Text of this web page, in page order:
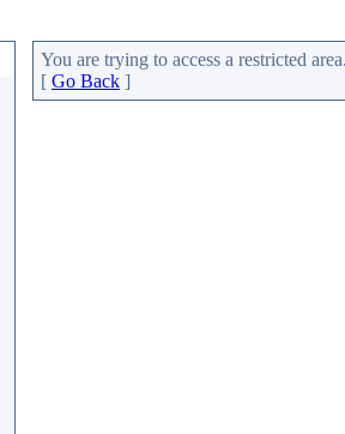
You are trying to access a restricted
[ Go Back ]